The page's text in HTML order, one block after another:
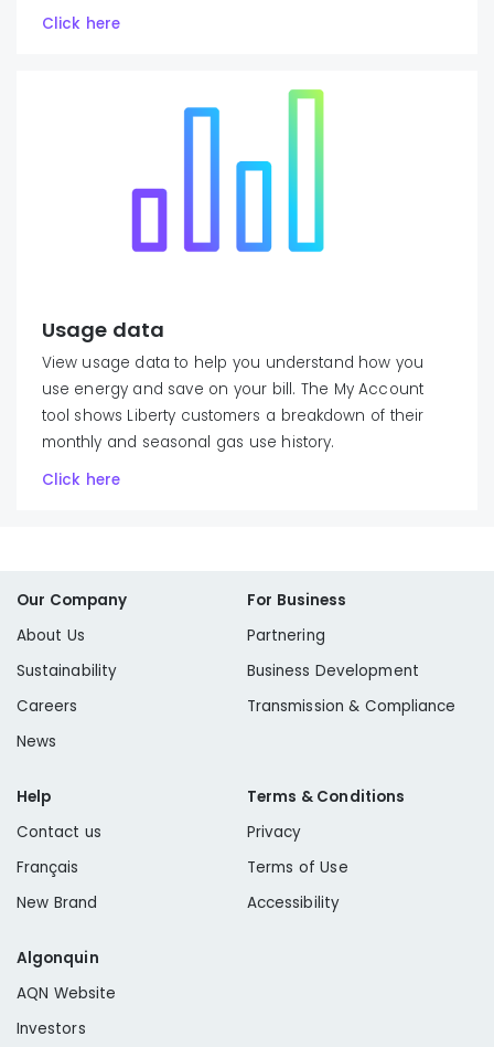
Click here
Usage data
View usage data to help you understand how you
use energy and save on your bill. The My Account
tool shows Liberty customers a breakdown of their
monthly and seasonal gas use history.
Click here
Our Company
About Us
Sustainability
Careers
News
For Business
Partnering
Business Development
Transmission & Compliance
Help
Contact us
Français
New Brand
Terms & Conditions
Privacy
Terms of Use
Accessibility
Algonquin
AQN Website
Investors